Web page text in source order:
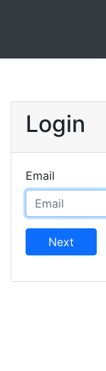
Login
Email
Next